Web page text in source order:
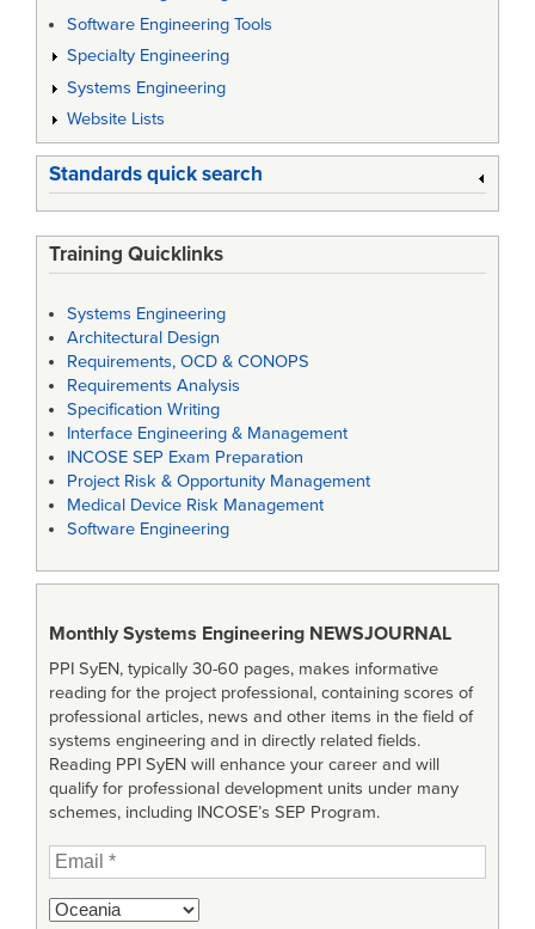
Software Engineering Tools
Specialty Engineering
Systems Engineering
Website Lists
Standards quick search
Training Quicklinks
Systems Engineering
Architectural Design
Requirements, OCD & CONOPS
Requirements Analysis
Specification Writing
Interface Engineering & Management
INCOSE SEP Exam Preparation
Project Risk & Opportunity Management
Medical Device Risk Management
Software Engineering
Monthly Systems Engineering NEWSJOURNAL
PPI SyEN, typically 30-60 pages, makes informative
reading for the project professional, containing scores of
professional articles, news and other items in the field of
systems engineering and in directly related fields.
Reading PPI SyEN will enhance your career and will
qualify for professional development units under many
schemes, including INCOSE’s SEP Program.